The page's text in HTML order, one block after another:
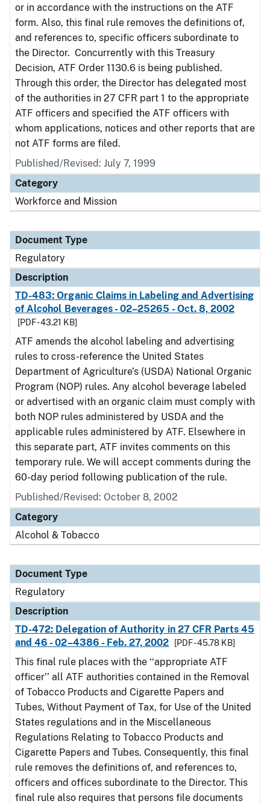
or in accordance with the instructions on the ATF
form. Also, this final rule removes the definitions of,
and references to, specific officers subordinate to
the Director. Concurrently with this Treasury
Decision, ATF Order 1130.6 is being published.
Through this order, the Director has delegated most
of the authorities in 27 CFR part 1 to the appropriate
ATF officers and specified the ATF officers with
whom applications, notices and other reports that are
not ATF forms are filed.
Published/Revised: July 7, 1999
Category
Workforce and Mission
Document Type
Regulatory
Description
TD-483: Organic Claims in Labeling and Advertising
of Alcohol Beverages - 02–25265 - Oct. 8, 2002
[PDF - 43.21 KB]
ATF amends the alcohol labeling and advertising
rules to cross-reference the United States
Department of Agriculture’s (USDA) National Organic
Program (NOP) rules. Any alcohol beverage labeled
or advertised with an organic claim must comply with
both NOP rules administered by USDA and the
applicable rules administered by ATF. Elsewhere in
this separate part, ATF invites comments on this
temporary rule. We will accept comments during the
60-day period following publication of the rule.
Published/Revised: October 8, 2002
Category
Alcohol & Tobacco
Document Type
Regulatory
Description
TD-472: Delegation of Authority in 27 CFR Parts 45
and 46 - 02–4386 - Feb. 27, 2002
[PDF - 45.78 KB]
This final rule places with the ‘‘appropriate ATF
officer’’ all ATF authorities contained in the Removal
of Tobacco Products and Cigarette Papers and
Tubes, Without Payment of Tax, for Use of the United
States regulations and in the Miscellaneous
Regulations Relating to Tobacco Products and
Cigarette Papers and Tubes. Consequently, this final
rule removes the definitions of, and references to,
officers and offices subordinate to the Director. This
final rule also requires that persons file documents